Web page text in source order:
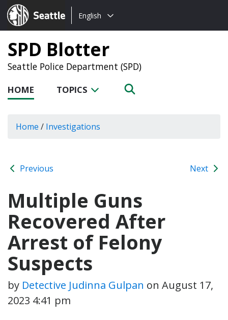
Seattle.gov
Choose
language:
English
SPD Blotter
Seattle Police Department (SPD)
HOME TOPICS
Home / Investigations
Previous Next
Multiple Guns
Recovered After
Arrest of Felony
Suspects
by Detective Judinna Gulpan on August 17,
2023 4:41 pm